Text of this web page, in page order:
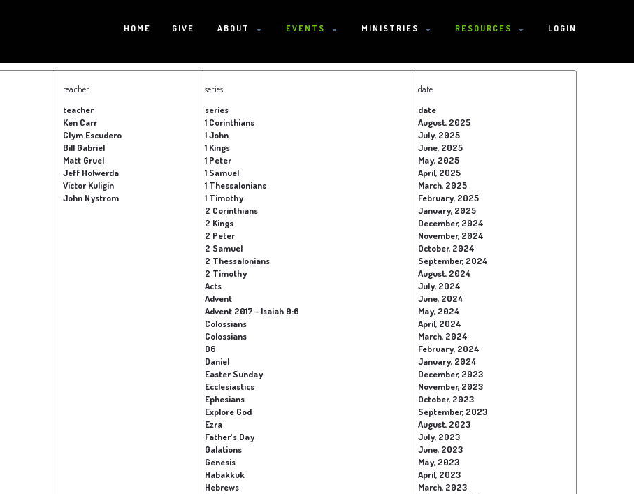
Statement Of Faith
Operation Xmas Child
Awana Registration
Sports/Crafts Camp
MINISTRIES
Children's Ministry
Adult Sunday School
Leadership Teams
Women's Ministry
Women's Faith Ministries
Women's Bible Study
RESOURCES
Directory Update
HOME GIVE ABOUT EVENTS MINISTRIES RESOURCES LOGIN
teacher
teacher
Ken Carr
Clym Escudero
Bill Gabriel
Matt Gruel
Jeff Holwerda
Victor Kuligin
John Nystrom
series
series
1 Corinthians
1 John
1 Kings
1 Peter
1 Samuel
1 Thessalonians
1 Timothy
2 Corinthians
2 Kings
2 Peter
2 Samuel
2 Thessalonians
2 Timothy
Acts
Advent
Advent 2017 - Isaiah 9:6
Colossians
Colossians
D6
Daniel
Easter Sunday
Ecclesiastics
Ephesians
Explore God
Ezra
Father's Day
Galations
Genesis
Habakkuk
Hebrews
date
date
August, 2025
July, 2025
June, 2025
May, 2025
April, 2025
March, 2025
February, 2025
January, 2025
December, 2024
November, 2024
October, 2024
September, 2024
August, 2024
July, 2024
June, 2024
May, 2024
April, 2024
March, 2024
February, 2024
January, 2024
December, 2023
November, 2023
October, 2023
September, 2023
August, 2023
July, 2023
June, 2023
May, 2023
April, 2023
March, 2023